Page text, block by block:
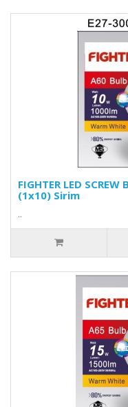
FIGHTER LED
(1x10) Sirim
..